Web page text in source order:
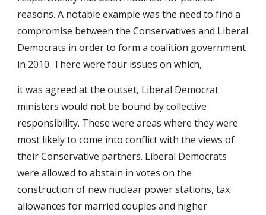
reasons. A notable example was the need to find a
compromise between the Conservatives and Liberal
Democrats in order to form a coalition government
in 2010. There were four issues on which,
it was agreed at the outset, Liberal Democrat
ministers would not be bound by collective
responsibility. These were areas where they were
most likely to come into conflict with the views of
their Conservative partners. Liberal Democrats
were allowed to abstain in votes on the
construction of new nuclear power stations, tax
allowances for married couples and higher